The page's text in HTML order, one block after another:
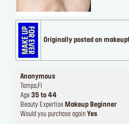
Originally posted on
Anonymous
Tampa,Fl
Age 35 to 44
Beauty Expertise Makeup Beginner
Would you purchase again Yes